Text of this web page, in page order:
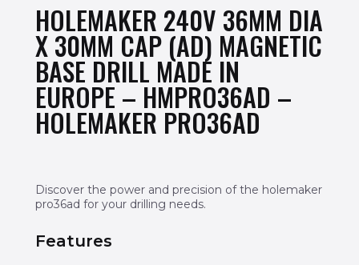
HOLEMAKER 240V 36MM DIA
X 30MM CAP (AD) MAGNETIC
BASE DRILL MADE IN
EUROPE – HMPRO36AD –
HOLEMAKER PRO36AD
Discover the power and precision of the holemaker
pro36ad for your drilling needs.
Features